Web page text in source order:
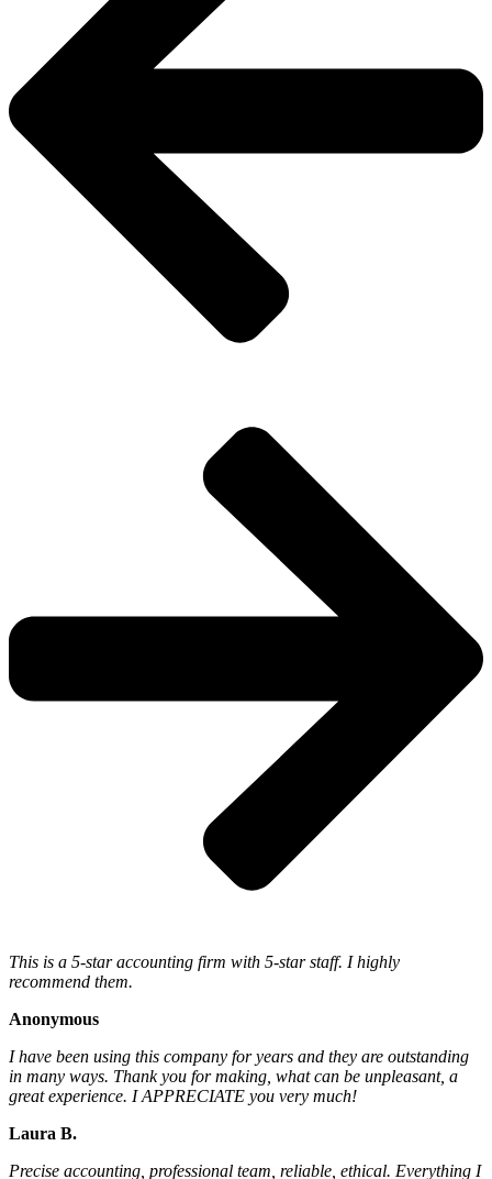
This is a 5-star accounting firm with 5-star staff. I highly
recommend them.
Anonymous
I have been using this company for years and they are outstanding
in many ways. Thank you for making, what can be unpleasant, a
great experience. I APPRECIATE you very much!
Laura B.
Precise accounting, professional team, reliable, ethical. Everything I